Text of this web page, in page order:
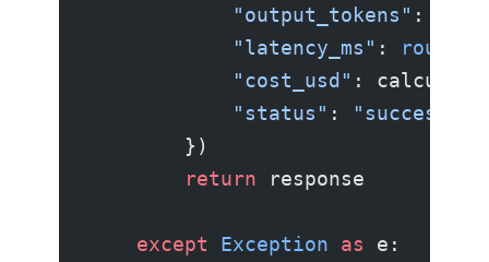
            "output_tokens"
:
            "latency_ms"
: round
            "cost_usd"
:
            "status"
: "success"
        })
        return
response
    except
Exception as e: